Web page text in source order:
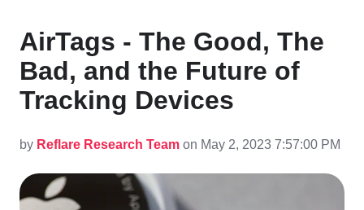
AirTags - The Good, The
Bad, and the Future of
Tracking Devices
by Reflare Research Team on May 2, 2023 7:57:00 PM